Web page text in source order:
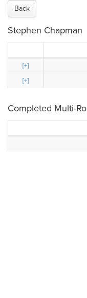
Back
Stephen Chapman
[+]
[+]
Completed Multi-